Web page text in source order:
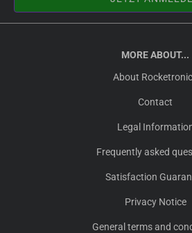
MORE ABOUT...
About
Contact
Legal
Frequently asked
Satisfaction
Privacy Notice
General terms and